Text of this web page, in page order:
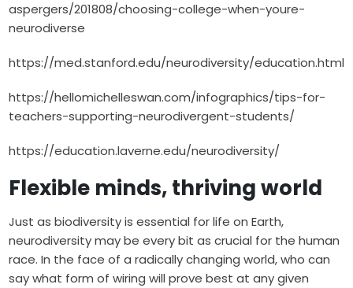
aspergers/201808/choosing-college-when-youre-
neurodiverse
https://med.stanford.edu/neurodiversity/education.html
https://hellomichelleswan.com/infographics/tips-for-
teachers-supporting-neurodivergent-students/
https://education.laverne.edu/neurodiversity/
Flexible minds, thriving world
Just as biodiversity is essential for life on Earth,
neurodiversity may be every bit as crucial for the human
race. In the face of a radically changing world, who can
say what form of wiring will prove best at any given